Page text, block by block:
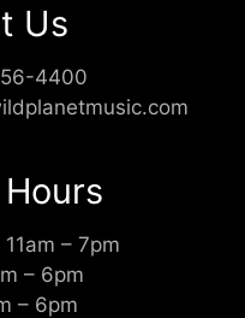
Us
4400
– 7pm
– 6pm
– 6pm